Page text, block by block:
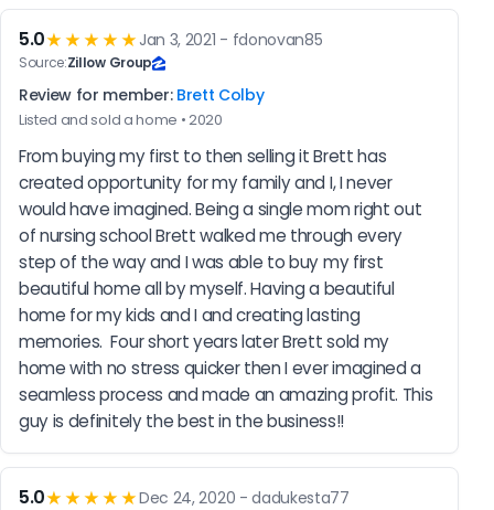
5.0★★★★★ Jan 3, 2021 - fdonovan85
Source:Zillow Group
Review for member: Brett Colby
Listed and sold a home • 2020
From buying my first to then selling it Brett has
created opportunity for my family and I, I never
would have imagined. Being a single mom right out
of nursing school Brett walked me through every
step of the way and I was able to buy my first
beautiful home all by myself. Having a beautiful
home for my kids and I and creating lasting
memories.  Four short years later Brett sold my
home with no stress quicker then I ever imagined a
seamless process and made an amazing profit. This
guy is definitely the best in the business!!
5.0★★★★★Dec 24, 2020 - dadukesta77